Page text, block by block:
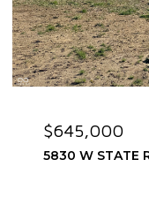
$645,000
5830 W STATE